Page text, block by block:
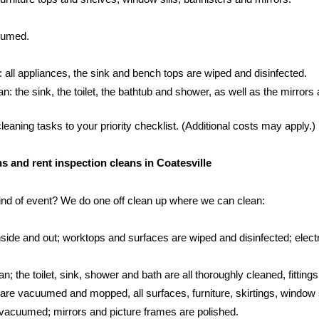
appliances, the sink and bench tops are wiped and disinfected.
the sink, the toilet, the bathtub and shower, as well as the
tasks to your priority checklist. (Additional costs may apply.)
and rent inspection cleans in Coatesville
of event? We do one off clean up where we can clean:
and out; worktops and surfaces are wiped and disinfected;
the toilet, sink, shower and bath are all thoroughly cleaned,
vacuumed and mopped, all surfaces, furniture, skirtings,
mirrors and picture frames are polished.